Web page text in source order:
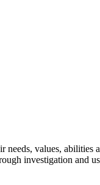
needs, values,
investigation and